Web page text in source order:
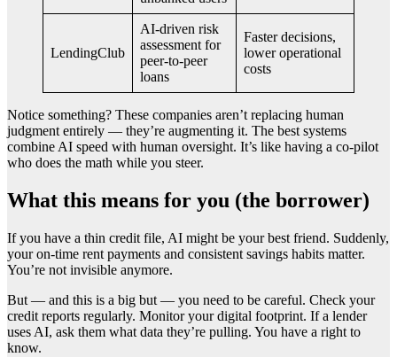
LendingClub
AI-driven risk
assessment for
peer-to-peer
loans
Faster decisions,
lower operational
costs
Notice something? These companies aren’t replacing human
judgment entirely — they’re augmenting it. The best systems
combine AI speed with human oversight. It’s like having a co-pilot
who does the math while you steer.
What this means for you (the borrower)
If you have a thin credit file, AI might be your best friend. Suddenly,
your on-time rent payments and consistent savings habits matter.
You’re not invisible anymore.
But — and this is a big but — you need to be careful. Check your
credit reports regularly. Monitor your digital footprint. If a lender
uses AI, ask them what data they’re pulling. You have a right to
know.